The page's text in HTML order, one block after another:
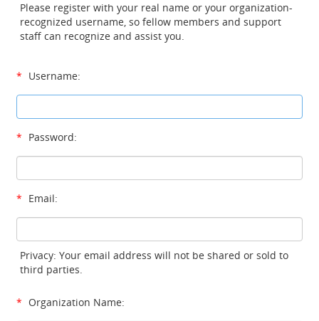
Please register with your real name or your organization-
recognized username, so fellow members and support
staff can recognize and assist you.
* Username:
* Password:
* Email:
Privacy: Your email address will not be shared or sold to
third parties.
* Organization Name: